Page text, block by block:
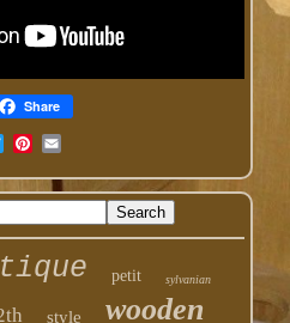
Share
petit sylvanian
style wooden